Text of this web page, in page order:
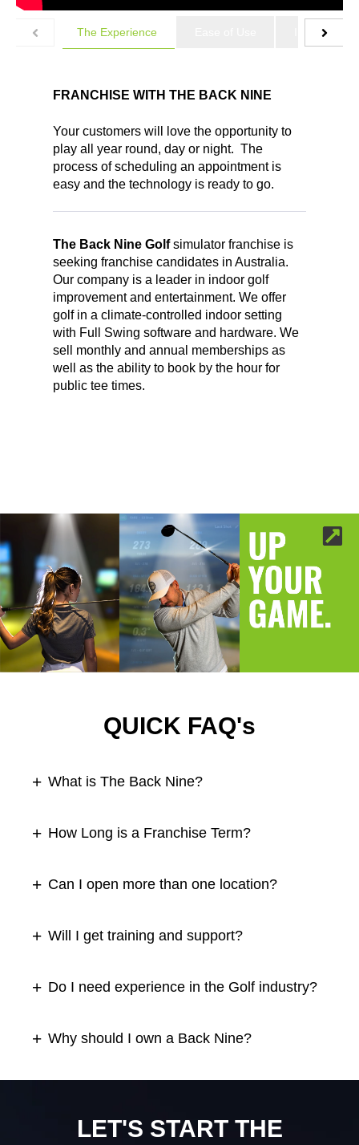
The Experience Industry
FRANCHISE WITH THE BACK NINE
Your customers will love the opportunity to
play all year round, day or night. The
process of scheduling an appointment is
easy and the technology is ready to go.
The Back Nine Golfsimulator franchise is
seeking franchise candidates in Australia.
Our company is a leader in indoor golf
improvement and entertainment. We offer
golf in a climate-controlled indoor setting
with Full Swing software and hardware. We
sell monthly and annual memberships as
well as the ability to book by the hour for
public tee times.
QUICK FAQ's
What is The Back Nine?
How Long is a Franchise Term?
Can I open more than one location?
Will I get training and support?
Do I need experience in the Golf industry?
Why should I own a Back Nine?
LET'S START THE